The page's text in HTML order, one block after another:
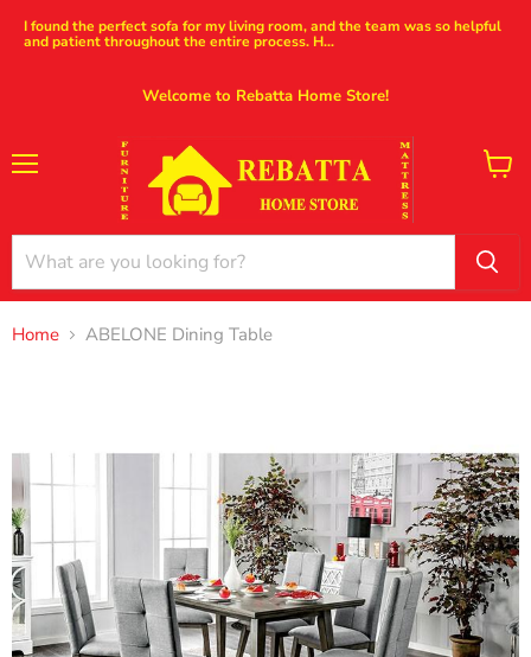
I found the perfect sofa for my living room, and the team was so helpful
and patient throughout the entire process. H...
Welcome to Rebatta Home Store!
View
Home ABELONE Dining Table